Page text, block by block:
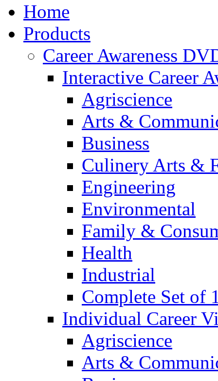
Home
Products
Career Awareness
Interactive Career
Agriscience
Arts &
Business
Culinery Arts &
Engineering
Environmental
Family &
Health
Industrial
Complete Set of
Individual Career
Agriscience
Arts &